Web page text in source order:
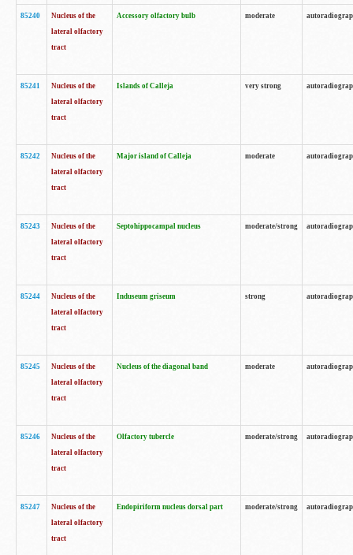
85240
Nucleus of the
lateral olfactory
tract
Accessory olfactory bulb moderate
85241
Nucleus of the
lateral olfactory
tract
Islands of Calleja very strong
85242
Nucleus of the
lateral olfactory
tract
Major island of Calleja moderate
85243
Nucleus of the
lateral olfactory
tract
Septohippocampal nucleus moderate/strong
85244
Nucleus of the
lateral olfactory
tract
Induseum griseum strong
85245
Nucleus of the
lateral olfactory
tract
Nucleus of the diagonal band moderate
85246
Nucleus of the
lateral olfactory
tract
Olfactory tubercle moderate/strong
85247
Nucleus of the
lateral olfactory
tract
Endopiriform nucleus dorsal part moderate/strong